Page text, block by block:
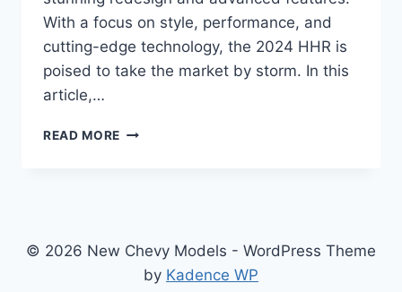
With a focus on style, performance, and
cutting-edge technology, the 2024 HHR is
poised to take the market by storm. In this
article,…
READ MORE 2024
REVAMPED
UNPARALLELED
© 2026 New Chevy Models - WordPress Theme
by Kadence WP